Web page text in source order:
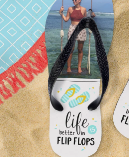
Our gifts inspire. Customers rate
(total across all countries we ship
Free greeting card
Create something unique in just a
name, your photo or a message
heart. No fuss, just all the love for